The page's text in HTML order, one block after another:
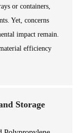
or containers,
Yet, concerns
impact remain.
efficiency
Storage